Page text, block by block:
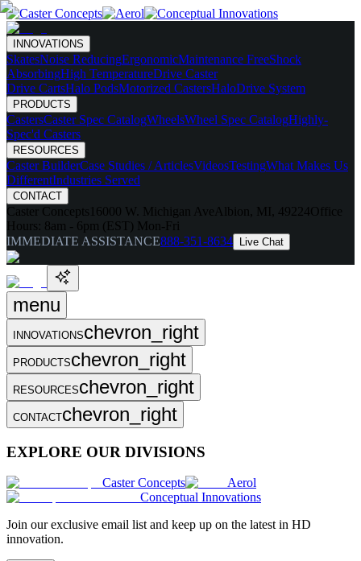
INNOVATIONS
SkatesNoise ReducingErgonomicMaintenance FreeShock
AbsorbingHigh TemperatureDrive Caster
Drive CartsHalo PodsMotorized CastersHaloDrive System
PRODUCTS
CastersCaster Spec CatalogWheelsWheel Spec CatalogHighly-
Spec'd Casters
RESOURCES
Caster BuilderCase Studies / ArticlesVideosTestingWhat Makes Us
DifferentIndustries Served
CONTACT
Caster Concepts 16000 W. Michigan Ave Albion, MI, 49224Office
Hours: 8am - 6pm (EST) Mon-Fri
IMMEDIATE ASSISTANCE888-351-8634 Live Chat
menu
INNOVATIONSchevron_right
PRODUCTSchevron_right
RESOURCESchevron_right
CONTACTchevron_right
EXPLORE OUR DIVISIONS
Caster Concepts
Aerol
Conceptual Innovations
Join our exclusive email list and keep up on the latest in HD
innovation.